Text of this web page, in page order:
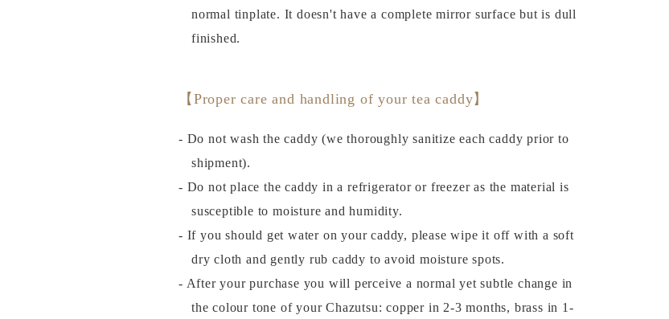
normal tinplate. It doesn't have a complete mirror surface but is dull
finished.
【Proper care and handling of your tea caddy】
- Do not wash the caddy (we thoroughly sanitize each caddy prior to
shipment).
- Do not place the caddy in a refrigerator or freezer as the material is
susceptible to moisture and humidity.
- If you should get water on your caddy, please wipe it off with a soft
dry cloth and gently rub caddy to avoid moisture spots.
- After your purchase you will perceive a normal yet subtle change in
the colour tone of your Chazutsu: copper in 2-3 months, brass in 1-